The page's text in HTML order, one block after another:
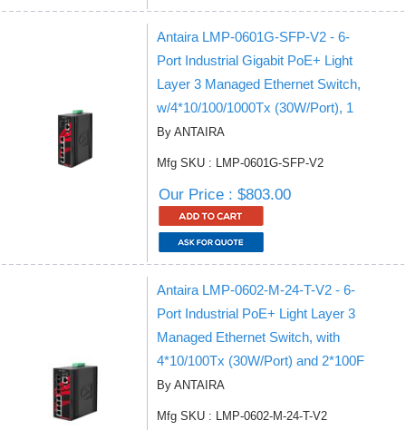
Antaira LMP-0601G-SFP-V2 - 6-
Port Industrial Gigabit PoE+ Light
Layer 3 Managed Ethernet Switch,
w/4*10/100/1000Tx (30W/Port), 1
By ANTAIRA
Mfg SKU : LMP-0601G-SFP-V2
Our Price : $803.00
Antaira LMP-0602-M-24-T-V2 - 6-
Port Industrial PoE+ Light Layer 3
Managed Ethernet Switch, with
4*10/100Tx (30W/Port) and 2*100F
By ANTAIRA
Mfg SKU : LMP-0602-M-24-T-V2